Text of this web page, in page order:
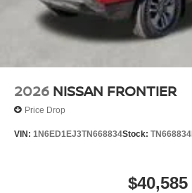
2026 NISSAN FRONTIER
Price Drop
VIN: 1N6ED1EJ3TN668834Stock: TN668834
$40,585